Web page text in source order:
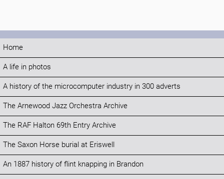
Home
A life in photos
A history of the microcomputer industry in 300 adverts
The Arnewood Jazz Orchestra Archive
The RAF Halton 69th Entry Archive
The Saxon Horse burial at Eriswell
An 1887 history of flint knapping in Brandon